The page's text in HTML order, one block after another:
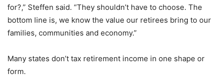
for?,” Steffen said. “They shouldn’t have to choose. The
bottom line is, we know the value our retirees bring to our
families, communities and economy.”
Many states don’t tax retirement income in one shape or
form.